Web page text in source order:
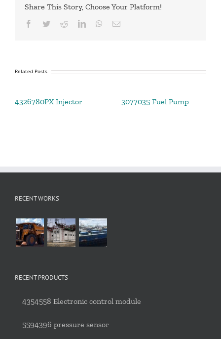
Share This Story, Choose Your Platform!
Facebook
TwitterRedditLinkedInWhatsApp
Email
Related Posts
4326780PX Injector 3077035 Fuel Pump
RECENT WORKS
RECENT PRODUCTS
4354558 Electronic control module
5594396 pressure sensor